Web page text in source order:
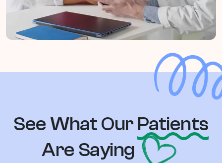
See What OurPatients
Are Saying